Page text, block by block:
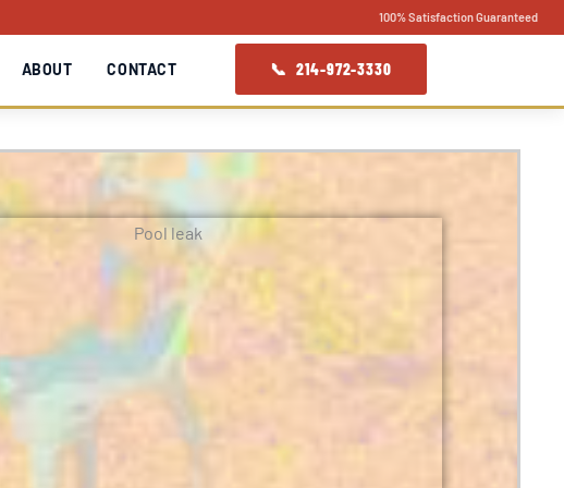
100% Satisfaction Guaranteed
ABOUT CONTACT 📞 214-972-3330